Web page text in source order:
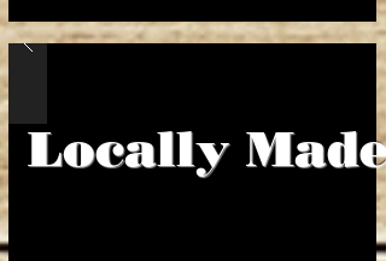
Locally Made